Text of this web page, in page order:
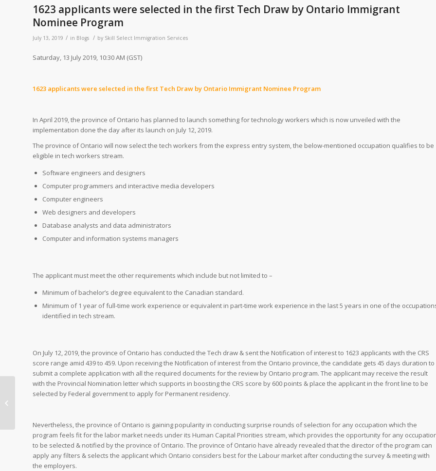
1623 applicants were selected in the first Tech Draw by Ontario Immigrant
Nominee Program
July 13, 2019 / in Blogs / by Skill Select Immigration Services
Saturday, 13 July 2019, 10:30 AM (GST)
1623 applicants were selected in the first Tech Draw by Ontario Immigrant Nominee Program
In April 2019, the province of Ontario has planned to launch something for technology workers which is now unveiled with the
implementation done the day after its launch on July 12, 2019.
The province of Ontario will now select the tech workers from the express entry system, the below-mentioned occupation qualifies to be
eligible in tech workers stream.
Software engineers and designers
Computer programmers and interactive media developers
Computer engineers
Web designers and developers
Database analysts and data administrators
Computer and information systems managers
The applicant must meet the other requirements which include but not limited to –
Minimum of bachelor’s degree equivalent to the Canadian standard.
Minimum of 1 year of full-time work experience or equivalent in part-time work experience in the last 5 years in one of the
identified in tech stream.
On July 12, 2019, the province of Ontario has conducted the Tech draw & sent the Notification of interest to 1623 applicants with the CRS
score range amid 439 to 459. Upon receiving the Notification of interest from the Ontario province, the candidate gets 45 days duration to
submit a complete application with all the required documents for the review by Ontario program. The applicant may receive the result
with the Provincial Nomination letter which supports in boosting the CRS score by 600 points & place the applicant in the front line to be
selected by Federal government to apply for Permanent residency.
Nevertheless, the province of Ontario is gaining popularity in conducting surprise rounds of selection for any occupation which the
program feels fit for the labor market needs under its Human Capital Priorities stream, which provides the opportunity for any
to be selected & notified by the province of Ontario. The province of Ontario have already revealed that the director of the program can
apply any filters & selects the applicant which Ontario considers best for the Labour market after conducting the survey & meeting with
the employers.
Rural & Northern